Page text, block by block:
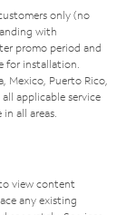
only (no
with
promo period and
for installation.
Mexico, Puerto Rico,
applicable service
all areas.
view content
any existing